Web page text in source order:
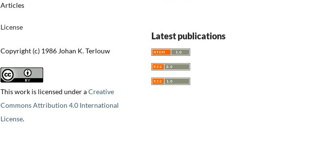
Articles
License
Copyright (c) 1986 Johan K. Terlouw
This work is licensed under aCreative
Commons Attribution 4.0 International
License.
Latest publications